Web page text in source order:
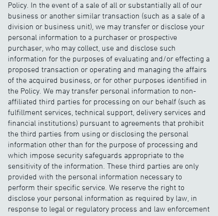
Policy. In the event of a sale of all or substantially all of our
business or another similar transaction (such as a sale of a
division or business unit), we may transfer or disclose your
personal information to a purchaser or prospective
purchaser, who may collect, use and disclose such
information for the purposes of evaluating and/or effecting a
proposed transaction or operating and managing the affairs
of the acquired business, or for other purposes identified in
the Policy. We may transfer personal information to non-
affiliated third parties for processing on our behalf (such as
fulfillment services, technical support, delivery services and
financial institutions) pursuant to agreements that prohibit
the third parties from using or disclosing the personal
information other than for the purpose of processing and
which impose security safeguards appropriate to the
sensitivity of the information. These third parties are only
provided with the personal information necessary to
perform their specific service. We reserve the right to
disclose your personal information as required by law, in
response to legal or regulatory process and law enforcement